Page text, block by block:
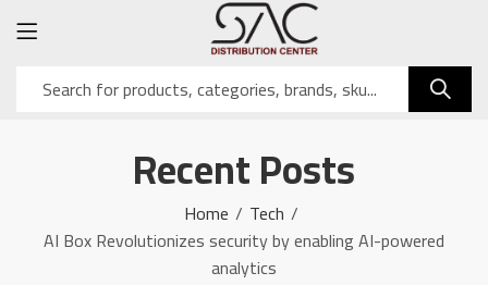
Recent Posts
Home
Tech
AI Box Revolutionizes security by enabling AI-powered
analytics